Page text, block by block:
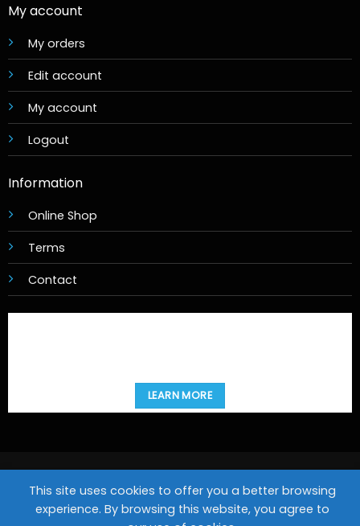
My account
My orders
Edit account
My account
Logout
Information
Online Shop
Terms
Contact
LEARN MORE
Copyright 2026 ©Movies@Home
Design & Hosting by
This site uses cookies to offer you a better browsing
experience. By browsing this website, you agree to